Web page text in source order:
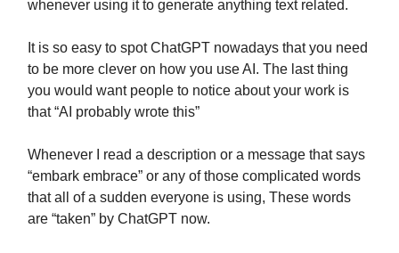
whenever using it to generate anything text related.
It is so easy to spot ChatGPT nowadays that you need
to be more clever on how you use AI. The last thing
you would want people to notice about your work is
that “AI probably wrote this”
Whenever I read a description or a message that says
“embark embrace” or any of those complicated words
that all of a sudden everyone is using, These words
are “taken” by ChatGPT now.